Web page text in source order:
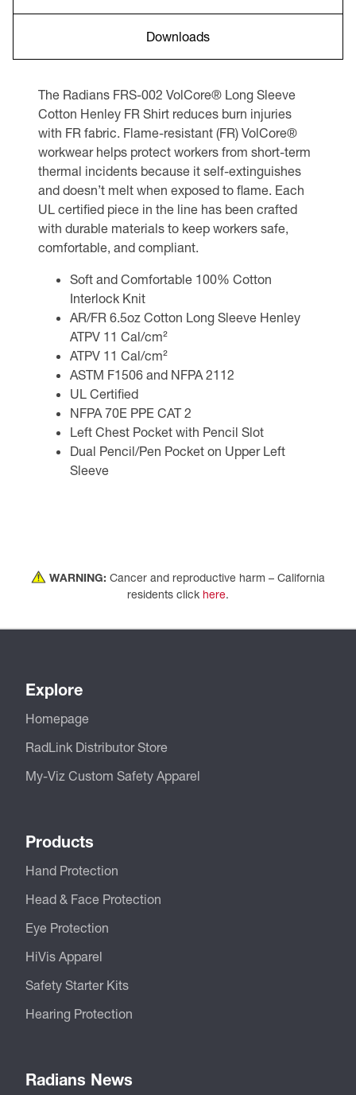
Downloads
The Radians FRS-002 VolCore® Long Sleeve
Cotton Henley FR Shirt reduces burn injuries
with FR fabric. Flame-resistant (FR) VolCore®
workwear helps protect workers from short-term
thermal incidents because it self-extinguishes
and doesn’t melt when exposed to flame. Each
UL certified piece in the line has been crafted
with durable materials to keep workers safe,
comfortable, and compliant.
Soft and Comfortable 100% Cotton
Interlock Knit
AR/FR 6.5oz Cotton Long Sleeve Henley
ATPV 11 Cal/cm²
ATPV 11 Cal/cm²
ASTM F1506 and NFPA 2112
UL Certified
NFPA 70E PPE CAT 2
Left Chest Pocket with Pencil Slot
Dual Pencil/Pen Pocket on Upper Left
Sleeve
WARNING: Cancer and reproductive harm – California
residents click here.
Explore
Homepage
RadLink Distributor Store
My-Viz Custom Safety Apparel
Products
Hand Protection
Head & Face Protection
Eye Protection
HiVis Apparel
Safety Starter Kits
Hearing Protection
Radians News